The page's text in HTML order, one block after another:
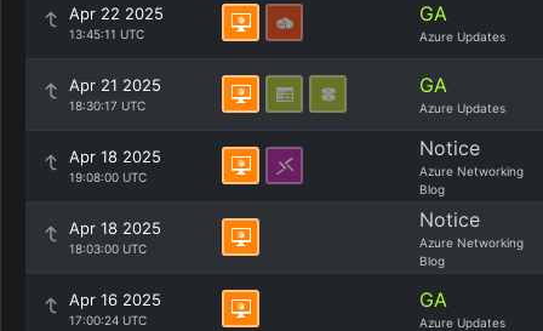
Apr 22 2025
13:45:11 UTC
GA
Azure Updates
Apr 21 2025
18:30:17 UTC
GA
Azure Updates
Apr 18 2025
19:08:00 UTC
Notice
Azure Networking
Blog
Apr 18 2025
18:03:00 UTC
Notice
Azure Networking
Blog
Apr 16 2025
17:00:24 UTC
GA
Azure Updates